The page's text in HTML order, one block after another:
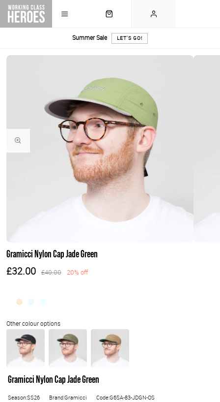
Summer Sale LET'S GO!
Gramicci Nylon Cap Jade Green
£32.00 £40.00 20% off
Gramicci Nylon Cap Jade Green
Season:SS26 Brand:Gramicci Code:G6SA-83-JDGN-OS